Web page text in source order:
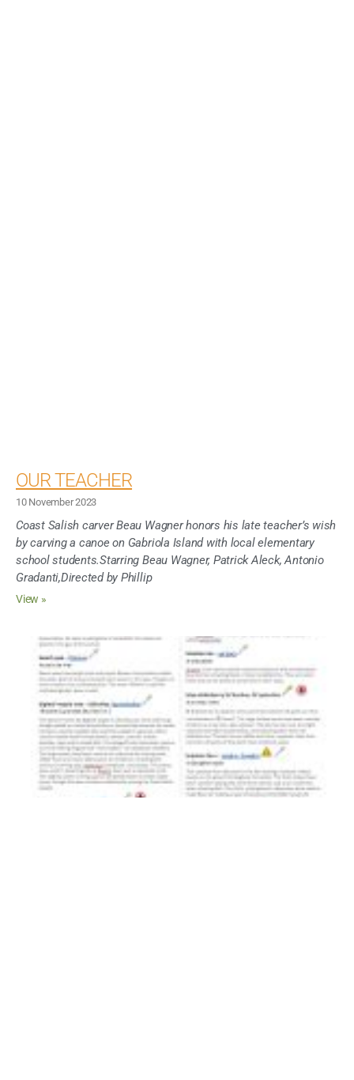
OUR TEACHER
10 November 2023
Coast Salish carver Beau Wagner honors his late teacher’s wish
by carving a canoe on Gabriola Island with local elementary
school students.Starring Beau Wagner, Patrick Aleck, Antonio
Gradanti,Directed by Phillip
View »